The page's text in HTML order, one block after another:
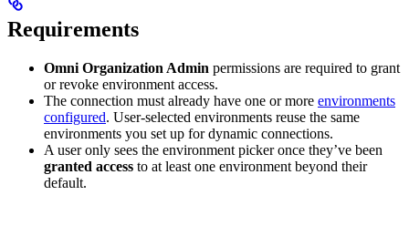
Requirements
Omni Organization Admin permissions are required to grant
or revoke environment access.
The connection must already have one or more environments
configured. User-selected environments reuse the same
environments you set up for dynamic connections.
A user only sees the environment picker once they’ve been
granted access to at least one environment beyond their
default.